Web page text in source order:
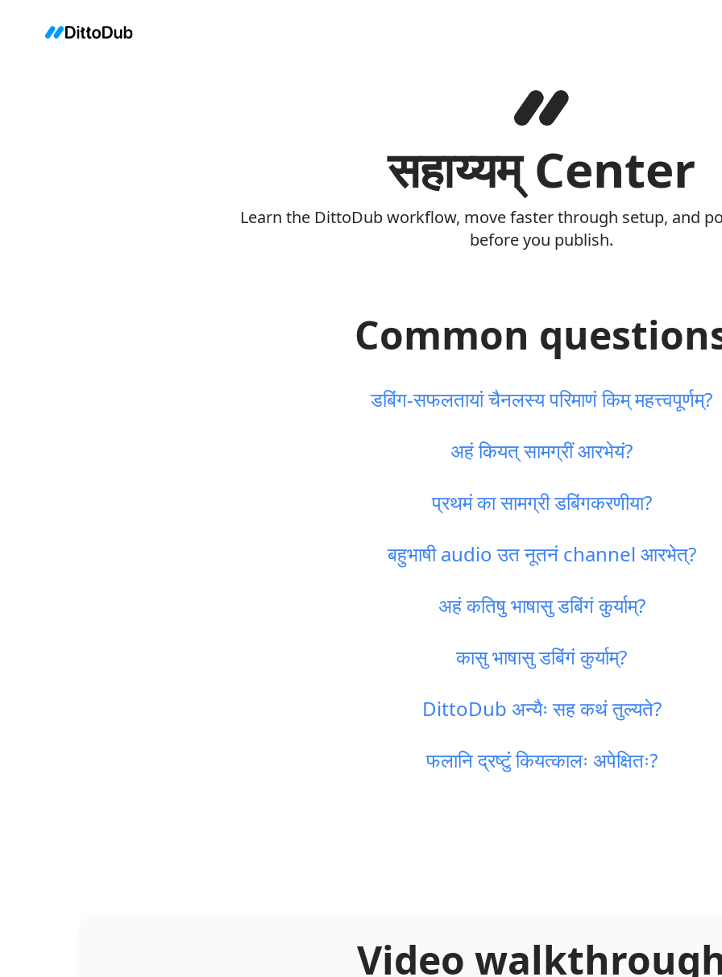
सहाय्यम् Center
Learn the DittoDub workflow, move faster through setup, and
before you publish.
Common
डबिंग-सफलतायां चैनलस्य परिमाणं किम् महत्त्वपूर्णम्?
अहं कियत् सामग्रीं आरभेयं?
प्रथमं का सामग्री डबिंगकरणीया?
बहुभाषी audio उत नूतनं channel आरभेत्?
अहं कतिषु भाषासु डबिंगं कुर्याम्?
कासु भाषासु डबिंगं कुर्याम्?
DittoDub अन्यैः सह कथं तुल्यते?
फलानि द्रष्टुं कियत्कालः अपेक्षितः?
Video